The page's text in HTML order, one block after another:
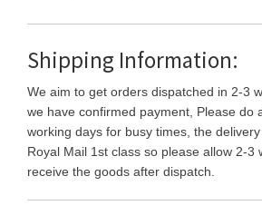
Shipping Information:
We aim to get orders dispatched in 2-3
we have confirmed payment, Please do
working days for busy times, the
Royal Mail 1st class so please allow 2-3
receive the goods after dispatch.